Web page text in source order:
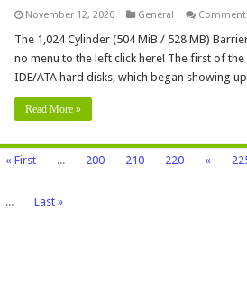
November 12, 2020 General
The 1,024 Cylinder (504 MiB / 528 MB)
no menu to the left click here! The first of
IDE/ATA hard disks, which began showing
Read More »
« First ... 200 210 220 «
...
Last »